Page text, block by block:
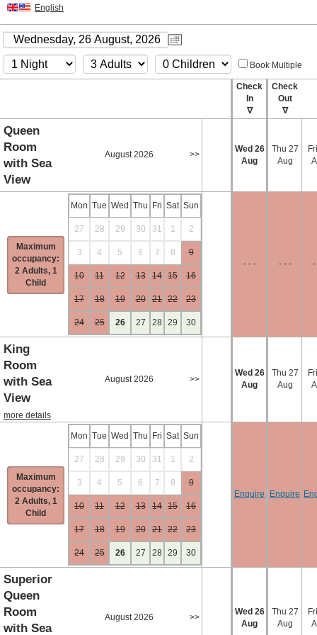
English
Book Multiple
Check
In
∇
Check
Out
∇
Queen
Room
with Sea
View
>>
August 2026
Wed 26
Aug
Thu 27
Aug
Fri
Maximum
occupancy:
2 Adults, 1
Child
Mon Tue Wed Thu Fri Sat Sun
27 28 29 30 31 1 2
3 4 5 6 7 8 9
10 11 12 13 14 15 16
17 18 19 20 21 22 23
24 25 26 27 28 29 30
- - - - - - -
King
Room
with Sea
View
more details
>>
August 2026
Wed 26
Aug
Thu 27
Aug
Fri
Maximum
occupancy:
2 Adults, 1
Child
Mon Tue Wed Thu Fri Sat Sun
27 28 29 30 31 1 2
3 4 5 6 7 8 9
10 11 12 13 14 15 16
17 18 19 20 21 22 23
24 25 26 27 28 29 30
Enquire Enquire
Superior
Queen
Room
with Sea
>>
August 2026
Wed 26
Aug
Thu 27
Aug
Fri